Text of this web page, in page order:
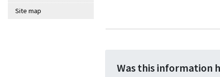
Site map
Was this information